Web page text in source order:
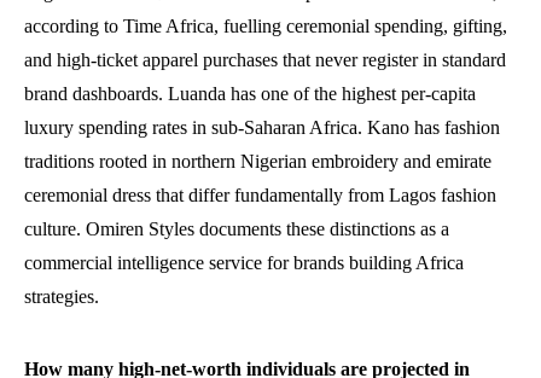
according to Time Africa, fuelling ceremonial spending, gifting,
and high-ticket apparel purchases that never register in standard
brand dashboards. Luanda has one of the highest per-capita
luxury spending rates in sub-Saharan Africa. Kano has fashion
traditions rooted in northern Nigerian embroidery and emirate
ceremonial dress that differ fundamentally from Lagos fashion
culture. Omiren Styles documents these distinctions as a
commercial intelligence service for brands building Africa
strategies.
How many high-net-worth individuals are projected in